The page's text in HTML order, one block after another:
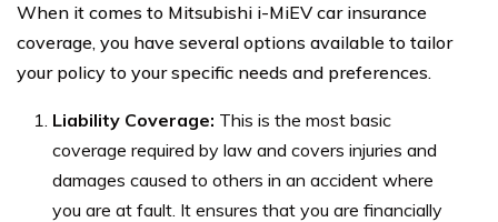
When it comes to Mitsubishi i-MiEV car insurance
coverage, you have several options available to tailor
your policy to your specific needs and preferences.
Liability Coverage: This is the most basic
coverage required by law and covers injuries and
damages caused to others in an accident where
you are at fault. It ensures that you are financially